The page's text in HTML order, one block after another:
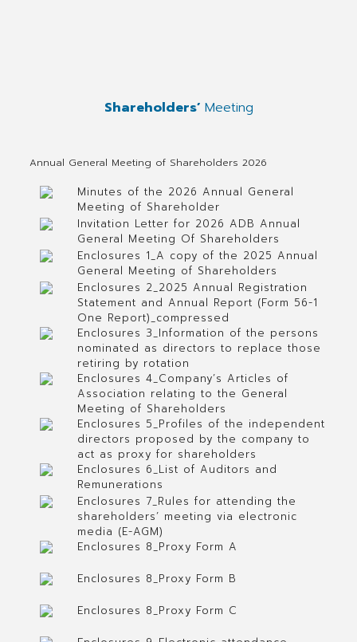
Shareholders’ Meeting
Annual General Meeting of Shareholders 2026
Minutes of the 2026 Annual General
Meeting of Shareholder
Invitation Letter for 2026 ADB Annual
General Meeting Of Shareholders
Enclosures 1_A copy of the 2025 Annual
General Meeting of Shareholders
Enclosures 2_2025 Annual Registration
Statement and Annual Report (Form 56-1
One Report)_compressed
Enclosures 3_Information of the persons
nominated as directors to replace those
retiring by rotation
Enclosures 4_Company’s Articles of
Association relating to the General
Meeting of Shareholders
Enclosures 5_Profiles of the independent
directors proposed by the company to
act as proxy for shareholders
Enclosures 6_List of Auditors and
Remunerations
Enclosures 7_Rules for attending the
shareholders’ meeting via electronic
media (E-AGM)
Enclosures 8_Proxy Form A
Enclosures 8_Proxy Form B
Enclosures 8_Proxy Form C